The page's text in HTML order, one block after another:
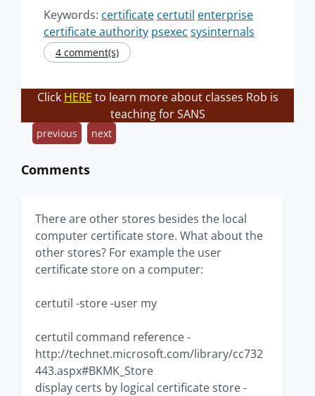
Keywords: certificate certutil enterprise
certificate authority psexec sysinternals
4 comment(s)
Click HERE to learn more about classes Rob is
teaching for SANS
previous next
Comments
There are other stores besides the local
computer certificate store. What about the
other stores? For example the user
certificate store on a computer:
certutil -store -user my
certutil command reference -
http://technet.microsoft.com/library/cc732
443.aspx#BKMK_Store
display certs by logical certificate store -